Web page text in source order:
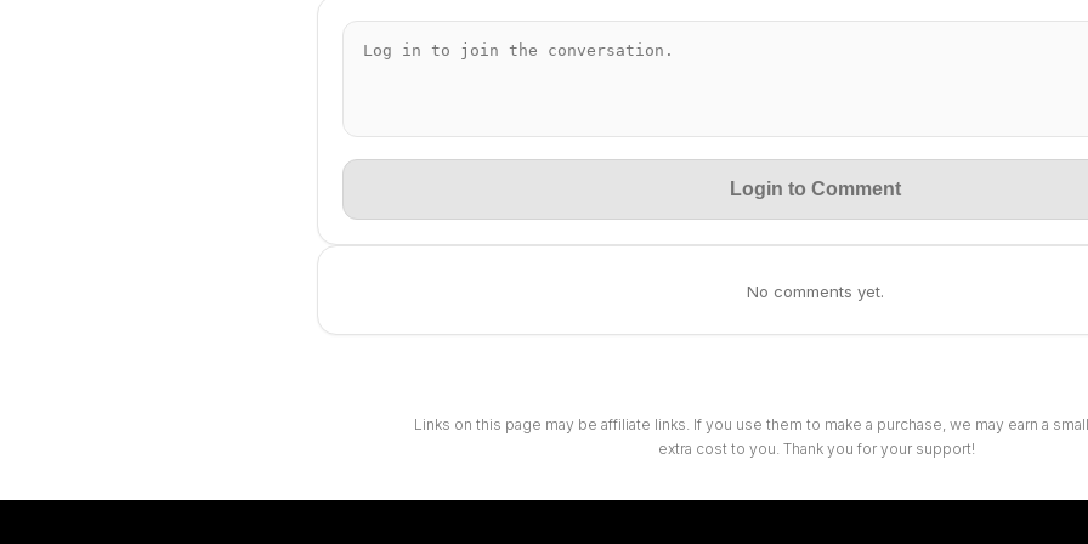
Login to Comment
No comments yet.
Links on this page may be affiliate links. If you use them to make a purchase, we may earn a
extra cost to you. Thank you for your support!